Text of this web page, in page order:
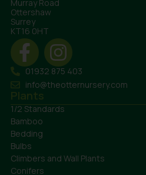
Murray Road
Ottershaw
Surrey
KT16 0HT
01932 875 403
info@theotternursery.com
Plants
1/2 Standards
Bamboo
Bedding
Bulbs
Climbers and Wall Plants
Conifers